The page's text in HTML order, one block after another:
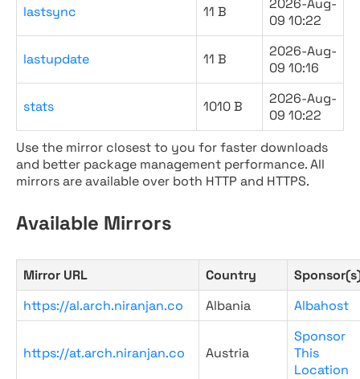
lastsync 11 B
2026-Aug-
09 10:22
lastupdate 11 B
2026-Aug-
09 10:16
stats 1010 B
2026-Aug-
09 10:22
Use the mirror closest to you for faster downloads
and better package management performance. All
mirrors are available over both HTTP and HTTPS.
Available Mirrors
Mirror URL Country
https://al.arch.niranjan.co
Albania Albahost
https://at.arch.niranjan.co Austria
Sponsor
This
Location